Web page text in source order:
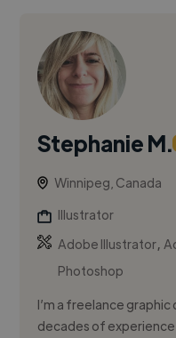
Stephanie M.
Winnipeg, Canada
Illustrator
Adobe Illustrator,
Photoshop
I’m a freelance
decades of